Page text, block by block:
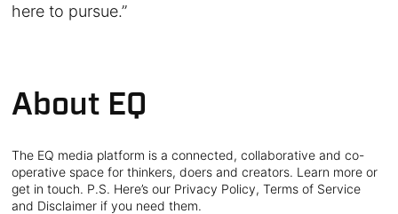
here to pursue.”
About EQ
The EQ media platform is a connected, collaborative and co-
operative space for thinkers, doers and creators. Learn more or
get in touch. P.S. Here’s our Privacy Policy, Terms of Service
and Disclaimer if you need them.